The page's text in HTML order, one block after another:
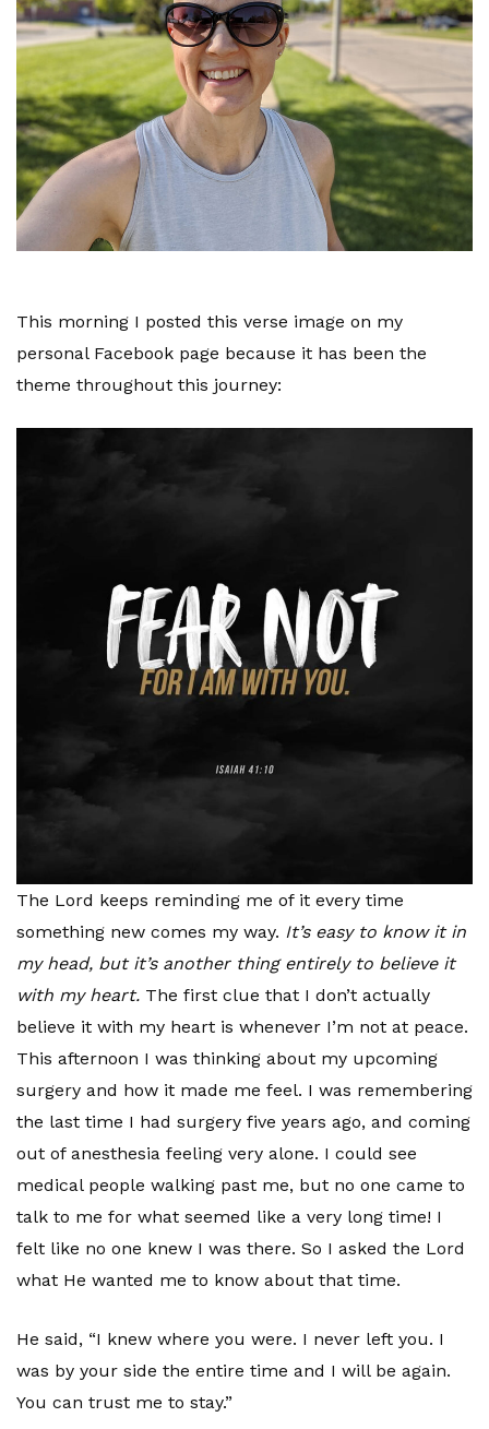
This morning I posted this verse image on my
personal Facebook page because it has been the
theme throughout this journey:
The Lord keeps reminding me of it every time
something new comes my way. It’s easy to know it in
my head, but it’s another thing entirely to believe it
with my heart. The first clue that I don’t actually
believe it with my heart is whenever I’m not at peace.
This afternoon I was thinking about my upcoming
surgery and how it made me feel. I was remembering
the last time I had surgery five years ago, and coming
out of anesthesia feeling very alone. I could see
medical people walking past me, but no one came to
talk to me for what seemed like a very long time! I
felt like no one knew I was there. So I asked the Lord
what He wanted me to know about that time.
He said, “I knew where you were. I never left you. I
was by your side the entire time and I will be again.
You can trust me to stay.”